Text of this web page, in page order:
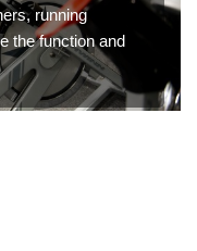
running
the function and